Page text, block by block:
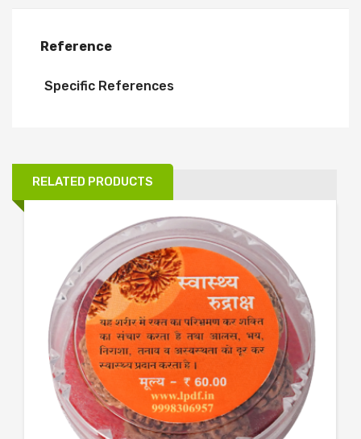
Reference
Specific References
RELATED PRODUCTS